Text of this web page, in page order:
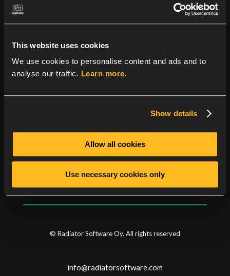
This website uses cookies
We use cookies to personalise content and ads and to
analyse our traffic. Learn more.
Show details
Allow all cookies
Use necessary cookies only
Radiator Software is pleased to announce release
number of enhancements, bug fixes and some new
features.See herefor a full product history.
Categories
© Radiator Software Oy. All rights reserved
info@radiatorsoftware.com